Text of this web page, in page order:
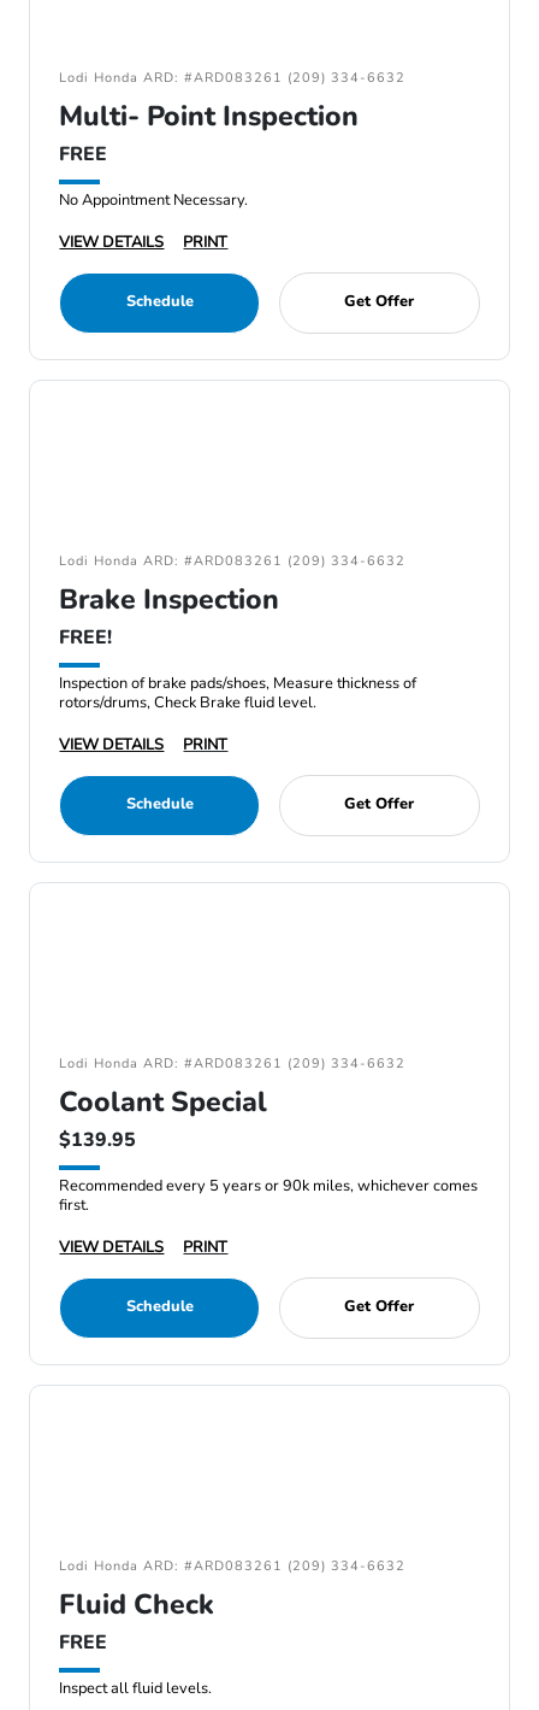
Lodi Honda ARD: #ARD083261 (209) 334-6632
Multi- Point Inspection
FREE
No Appointment Necessary.
VIEW DETAILS
PRINT
Schedule Get Offer
Lodi Honda ARD: #ARD083261 (209) 334-6632
Brake Inspection
FREE!
Inspection of brake pads/shoes, Measure thickness of
rotors/drums, Check Brake fluid level.
VIEW DETAILS
PRINT
Schedule Get Offer
Lodi Honda ARD: #ARD083261 (209) 334-6632
Coolant Special
$139.95
Recommended every 5 years or 90k miles, whichever comes
first.
VIEW DETAILS
PRINT
Schedule Get Offer
Lodi Honda ARD: #ARD083261 (209) 334-6632
Fluid Check
FREE
Inspect all fluid levels.